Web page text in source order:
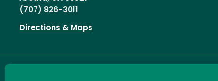
(707) 826-3011
Directions & Maps